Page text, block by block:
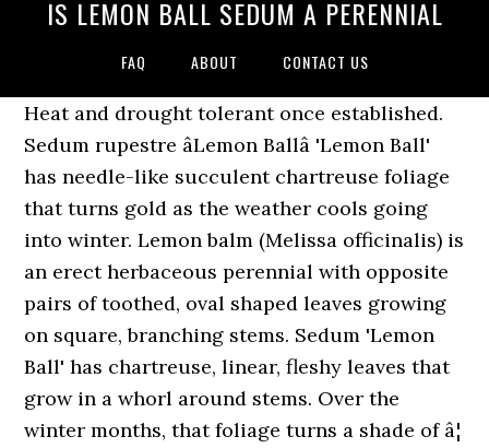
IS LEMON BALL SEDUM A PERENNIAL
FAQ ABOUT CONTACT US
Heat and drought tolerant once established.
Sedum rupestre âLemon Ballâ 'Lemon Ball'
has needle-like succulent chartreuse foliage
that turns gold as the weather cools going
into winter. Lemon balm (Melissa officinalis) is
an erect herbaceous perennial with opposite
pairs of toothed, oval shaped leaves growing
on square, branching stems. Sedum 'Lemon
Ball' has chartreuse, linear, fleshy leaves that
grow in a whorl around stems. Over the
winter months, that foliage turns a shade of â¦